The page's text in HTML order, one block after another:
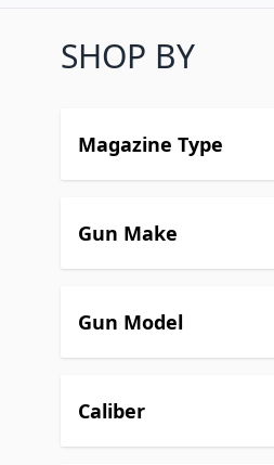
SHOP BY
Magazine Type
Gun Make
Gun Model
Caliber